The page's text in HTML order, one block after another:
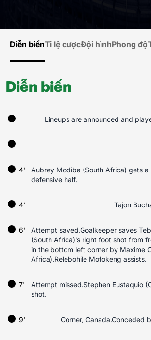
Diễn biếnTỉ lệ cượcĐội hìnhPhong độ
Diễn biến
Lineups are announced and
Aubrey Modiba (South Africa) gets
defensive half.
4'
4' Tajon
Attempt saved.Goalkeeper saves
(South Africa)’s right foot shot from
in the bottom left corner by Maxime
Africa).Relebohile Mofokeng assists.
6'
7'
Attempt missed.Stephen Eustaquio
shot.
9' Corner, Canada.Conceded